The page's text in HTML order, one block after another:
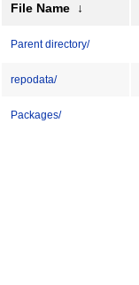
File Name ↓
Parent directory/
repodata/
Packages/